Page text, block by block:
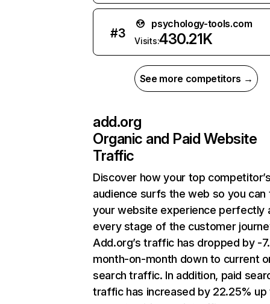
#3
psychology-tools.com
Visits:430.21K
See more competitors →
add.org
Organic and Paid Website
Traffic
Discover how your top
audience surfs the web so you can
your website experience perfectly
every stage of the customer
Add.org’s traffic has dropped by -
month-on-month down to current
search traffic. In addition, paid
traffic has increased by 22.25% up